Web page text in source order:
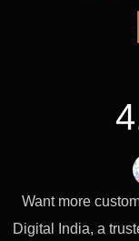
Want more
Digital India, a